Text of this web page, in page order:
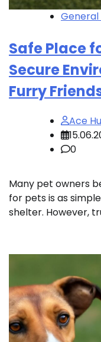
Safe Place
Secure
Furry
Ace
0
Many pet owners
for pets is as
shelter. However,